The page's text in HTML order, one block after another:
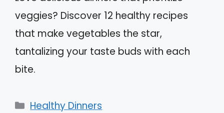
veggies? Discover 12 healthy recipes
that make vegetables the star,
tantalizing your taste buds with each
bite.
Categories
Healthy Dinners